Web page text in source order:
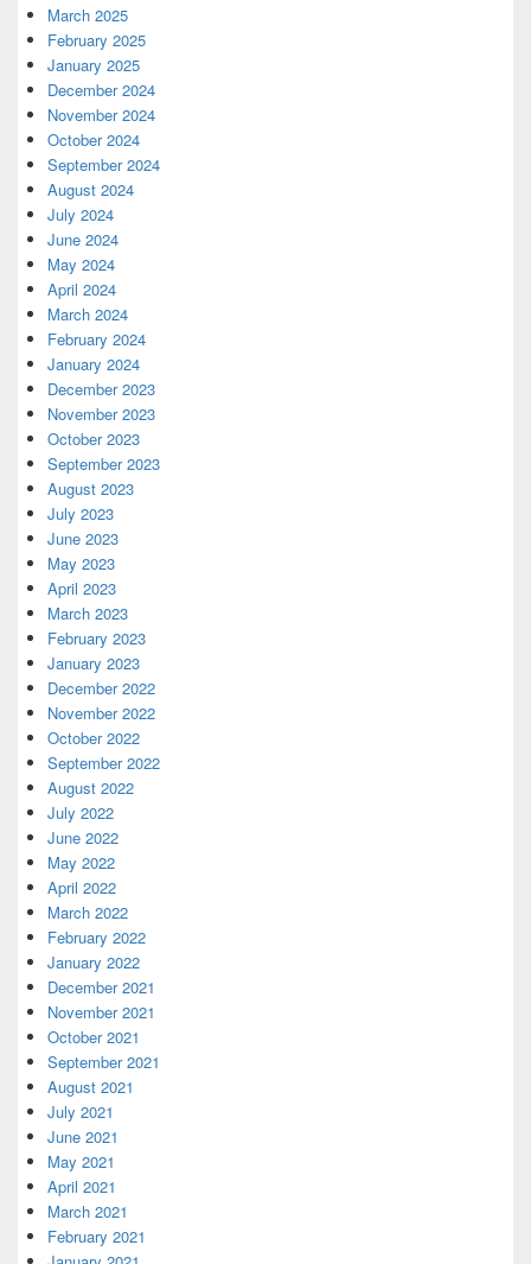
March 2025
February 2025
January 2025
December 2024
November 2024
October 2024
September 2024
August 2024
July 2024
June 2024
May 2024
April 2024
March 2024
February 2024
January 2024
December 2023
November 2023
October 2023
September 2023
August 2023
July 2023
June 2023
May 2023
April 2023
March 2023
February 2023
January 2023
December 2022
November 2022
October 2022
September 2022
August 2022
July 2022
June 2022
May 2022
April 2022
March 2022
February 2022
January 2022
December 2021
November 2021
October 2021
September 2021
August 2021
July 2021
June 2021
May 2021
April 2021
March 2021
February 2021